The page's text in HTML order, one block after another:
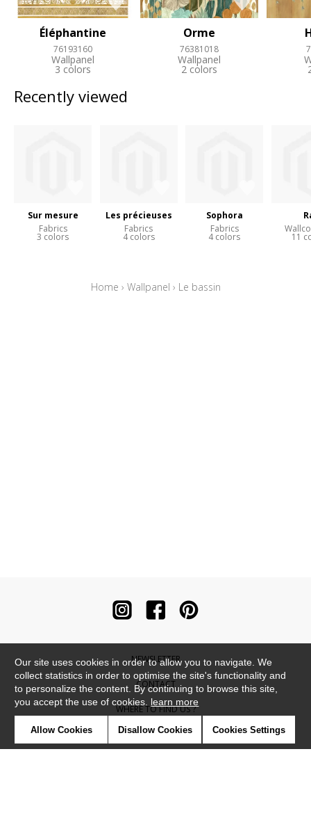
Éléphantine
76193160
Wallpanel
3 colors
Orme
76381018
Wallpanel
2 colors
Recently viewed
Sur mesure
Fabrics
3 colors
Les précieuses
Fabrics
4 colors
Sophora
Fabrics
4 colors 11
Home › Wallpanel › Le bassin
NEWSLETTER
CONTACT
WHERE TO FIND US ?
CONTRACT
Our site uses cookies in order to allow you to navigate. We
collect statistics in order to optimise the site's functionality and
to personalize the content. By continuing to browse this site,
you accept the use of cookies. learn more
Allow Cookies Disallow Cookies Cookies Settings